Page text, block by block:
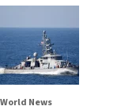
World News